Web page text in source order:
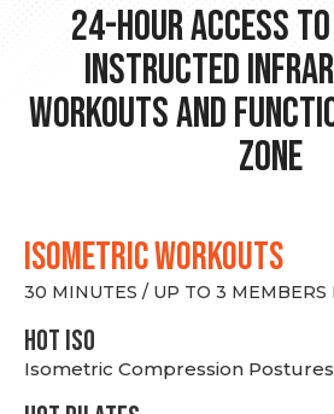
24-hour Access
Instructed
Workouts and
Zone
ISOMETRIC WORKOUTS
30 MINUTES / UP TO 3 MEMBERS
hot Iso
Isometric Compression Postures